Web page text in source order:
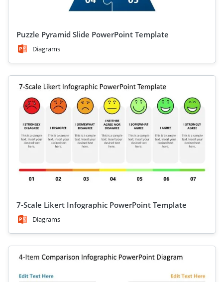
Puzzle Pyramid Slide PowerPoint Template
Diagrams
7-Scale Likert Infographic PowerPoint Template
Diagrams